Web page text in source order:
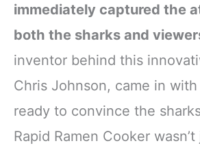
immediately captured the
both the sharks and
inventor behind this
Chris Johnson, came in
ready to convince the
Rapid Ramen Cooker